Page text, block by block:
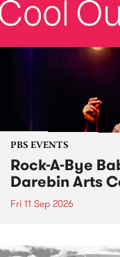
PBS EVENTS
Rock-A-Bye
Darebin Arts
Fri 11 Sep 2026